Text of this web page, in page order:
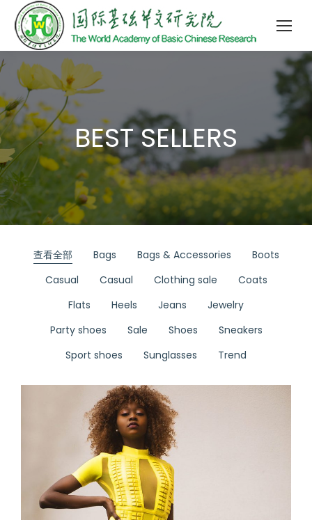
BEST SELLERS
查看全部 Bags Bags & Accessories
Boots
Casual
Casual Clothing sale
Coats
Flats
Heels Jeans
Jewelry
Party shoes
Sale Shoes
Sneakers
Sport shoes
Sunglasses Trend